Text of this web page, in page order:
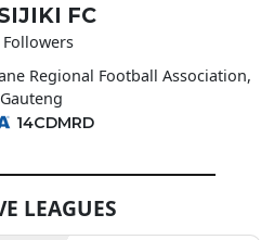
FC
Followers
Regional Football Association,
Gauteng
14CDMRD
LEAGUES